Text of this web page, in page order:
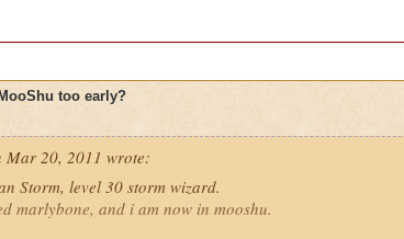
too early?
20, 2011 wrote:
Storm, level 30 storm wizard.
marlybone, and i am now in mooshu.